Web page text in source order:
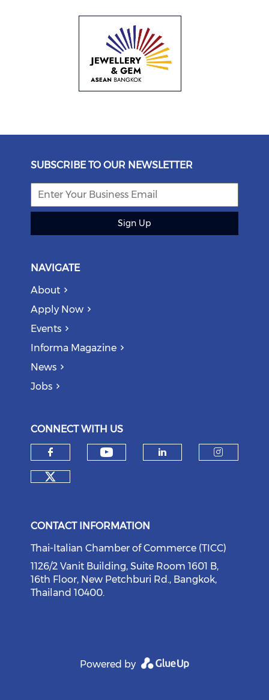
SUBSCRIBE TO OUR NEWSLETTER
Sign Up
NAVIGATE
About
Apply Now
Events
Informa Magazine
News
Jobs
CONNECT WITH US
Check our social media on
CONTACT INFORMATION
Thai-Italian Chamber of Commerce (TICC)
1126/2 Vanit Building, Suite Room 1601 B,
16th Floor, New Petchburi Rd., Bangkok,
Thailand 10400.
Powered by